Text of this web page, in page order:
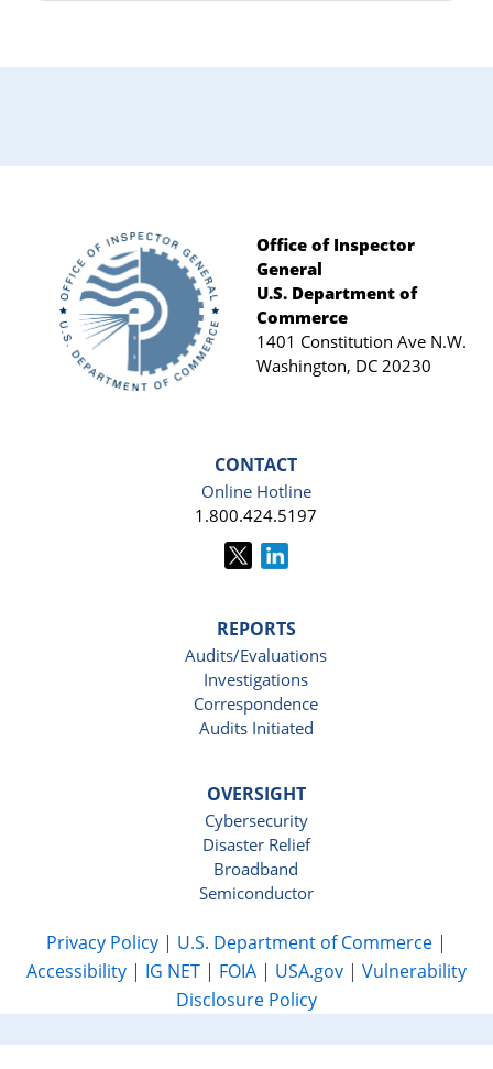
Footer
Office of Inspector
General
U.S. Department of
Commerce
1401 Constitution Ave N.W.
Washington, DC 20230
CONTACT
Online Hotline
1.800.424.5197
REPORTS
Audits/Evaluations
Investigations
Correspondence
Audits Initiated
OVERSIGHT
Cybersecurity
Disaster Relief
Broadband
Semiconductor
Privacy Policy | U.S. Department of Commerce |
Accessibility | IG NET | FOIA | USA.gov | Vulnerability
Disclosure Policy